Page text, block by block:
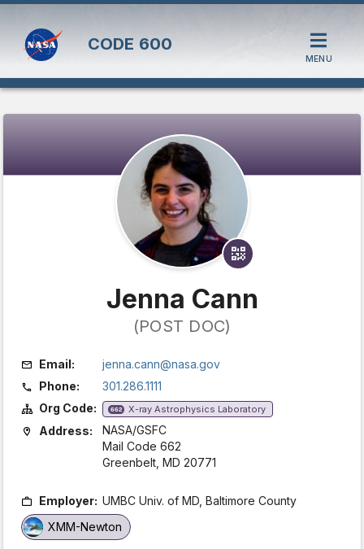
CODE 600
MENU
Jenna Cann
(POST DOC)
Email:
jenna.cann@nasa.gov
Phone:
301.286.1111
Org Code:
662 X-ray Astrophysics Laboratory
Address:
NASA/GSFC
Mail Code 662
Greenbelt, MD 20771
Employer: UMBC Univ. of MD, Baltimore County
XMM-Newton